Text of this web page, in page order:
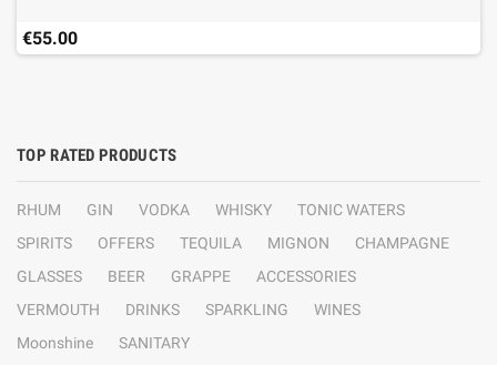
€55.00
TOP RATED PRODUCTS
RHUM GIN VODKA WHISKY
TONIC WATERS
SPIRITS
OFFERS TEQUILA MIGNON
CHAMPAGNE
GLASSES
BEER GRAPPE
ACCESSORIES
VERMOUTH
DRINKS SPARKLING
WINES
Moonshine
SANITARY